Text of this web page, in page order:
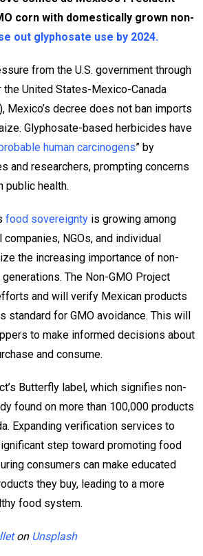
corn with domestically grown non-
out glyphosate use by 2024.
from the U.S. government through
the United States-Mexico-Canada
Mexico’s decree does not ban imports
Glyphosate-based herbicides have
human carcinogens” by
and researchers, prompting concerns
public health.
food sovereignty is growing among
companies, NGOs, and individual
the increasing importance of non-
The Non-GMO Project
and will verify Mexican products
standard for GMO avoidance. This will
to make informed decisions about
and consume.
Butterfly label, which signifies non-
found on more than 100,000 products
Expanding verification services to
step toward promoting food
consumers can make educated
they buy, leading to a more
food system.
on Unsplash